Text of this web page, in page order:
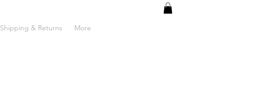
Shipping & Returns More